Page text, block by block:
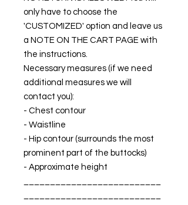
only have to choose the
'CUSTOMIZED' option and leave us
a NOTE ON THE CART PAGE with
the instructions.
Necessary measures (if we need
additional measures we will
contact you):
- Chest contour
- Waistline
- Hip contour (surrounds the most
prominent part of the buttocks)
- Approximate height